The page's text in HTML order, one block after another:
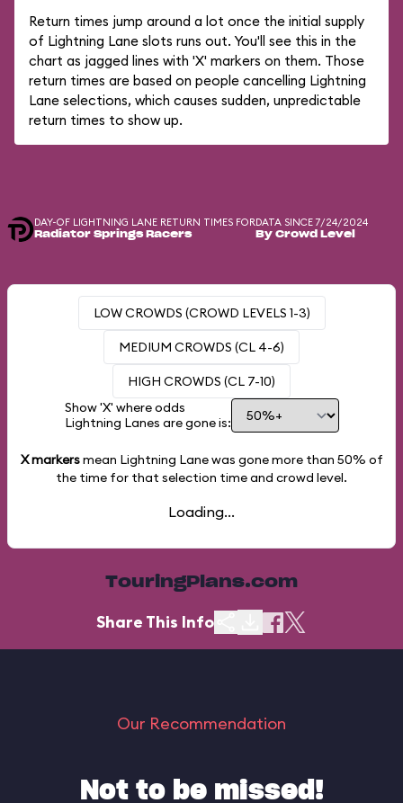
Return times jump around a lot once the initial supply
of Lightning Lane slots runs out. You'll see this in the
chart as jagged lines with 'X' markers on them. Those
return times are based on people cancelling Lightning
Lane selections, which causes sudden, unpredictable
return times to show up.
DAY-OF LIGHTNING LANE RETURN TIMES FOR
Radiator Springs Racers
DATA SINCE 7/24/2024
By Crowd Level
LOW CROWDS (CROWD LEVELS 1-3)
MEDIUM CROWDS (CL 4-6)
HIGH CROWDS (CL 7-10)
Show 'X' where odds
Lightning Lanes are gone is:
X markersmean Lightning Lane was gone more than 50% of
the time for that selection time and crowd level.
Loading...
TouringPlans.com
Share This Info
Our Recommendation
Not to be missed!